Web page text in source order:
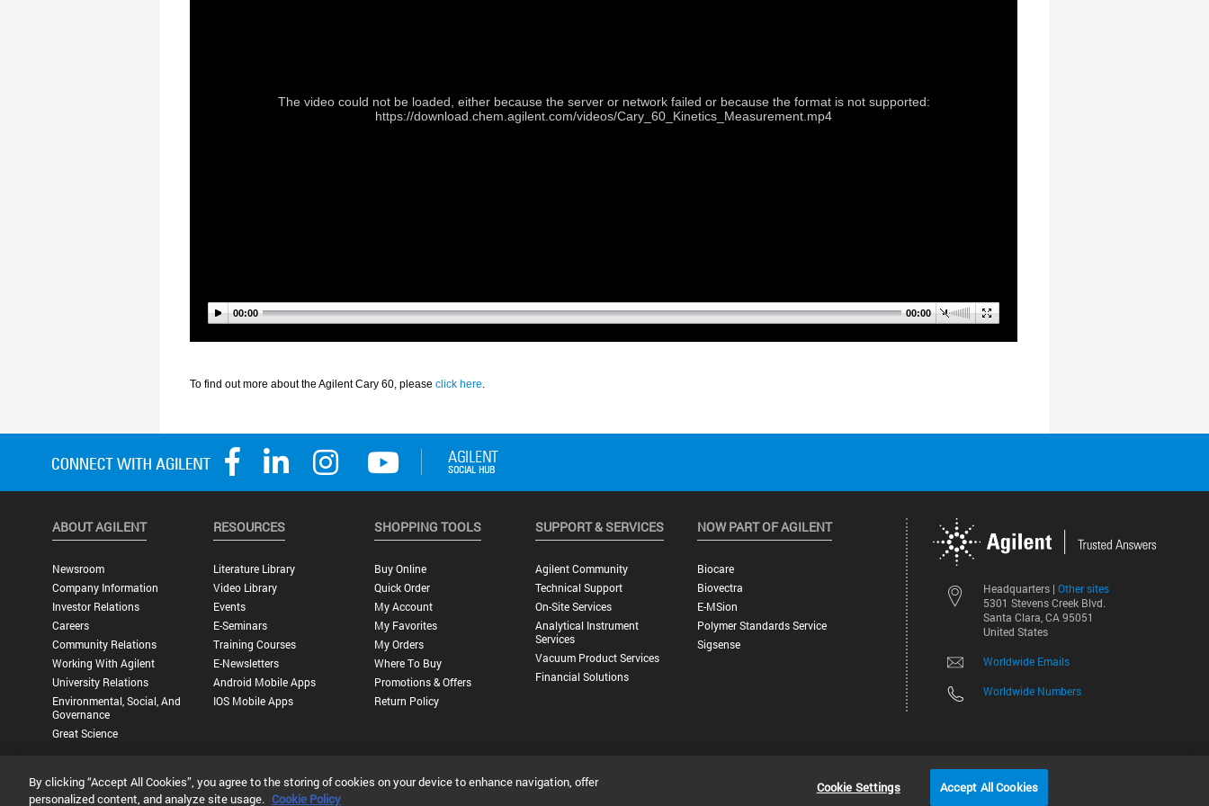
Headquarters | Other sites
5301 Stevens Creek Blvd.
Santa Clara, CA 95051
United States
Worldwide Emails
Worldwide Numbers
ABOUT AGILENT
Newsroom
Company Information
Investor Relations
Careers
Community Relations
Working With Agilent
University Relations
Environmental, Social, And
Governance
Great Science
RESOURCES
Literature Library
Video Library
Events
E-Seminars
Training Courses
E-Newsletters
Android Mobile Apps
IOS Mobile Apps
SHOPPING TOOLS
Buy Online
Quick Order
My Account
My Favorites
My Orders
Where To Buy
Promotions & Offers
Return Policy
SUPPORT & SERVICES
Agilent Community
Technical Support
On-Site Services
Analytical Instrument
Services
Vacuum Product Services
Financial Solutions
NOW PART OF AGILENT
Biocare
Biovectra
E-MSion
Polymer Standards Service
Sigsense
©2026
Privacy Statement | Terms of Use |Contact Us |Accessibility
By clicking “Accept All Cookies”, you agree to the storing of cookies on your device to enhance navigation, offer
personalized content, and analyze site usage. Cookie Policy
Cookie Settings Accept All Cookies